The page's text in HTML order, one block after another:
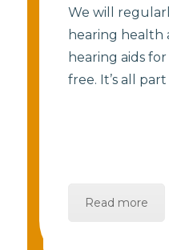
We will
hearing health
hearing aids
free. It’s all
Read more